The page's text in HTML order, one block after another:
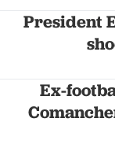
President
Ex-